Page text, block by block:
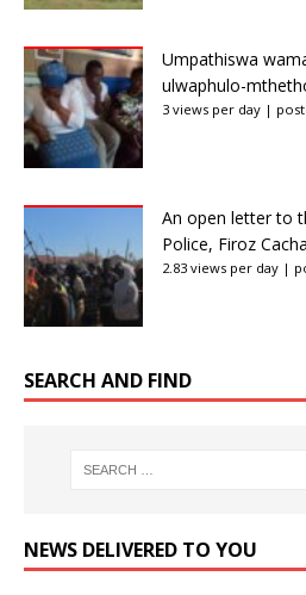
Umpathiswa
ulwaphulo-
3 views per day |
An open letter to
Police, Firoz
2.83 views per day |
SEARCH AND FIND
NEWS DELIVERED TO YOU